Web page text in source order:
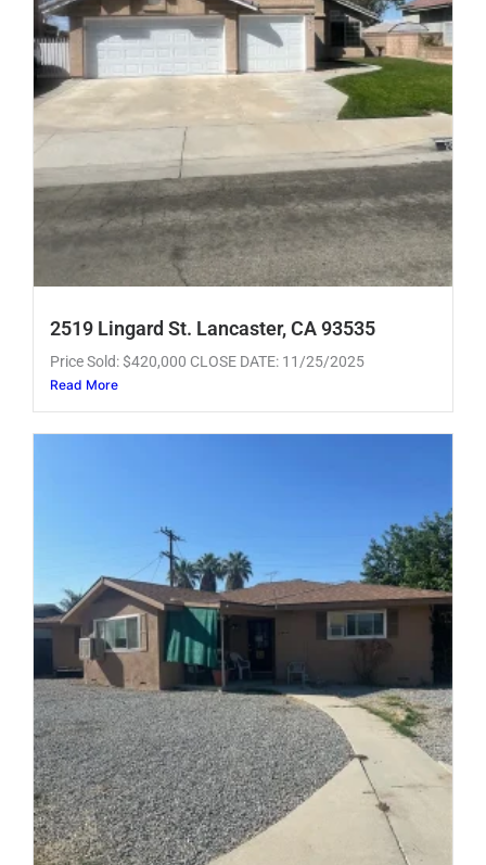
2519 Lingard St. Lancaster, CA 93535
Price Sold: $420,000 CLOSE DATE: 11/25/2025
Read More